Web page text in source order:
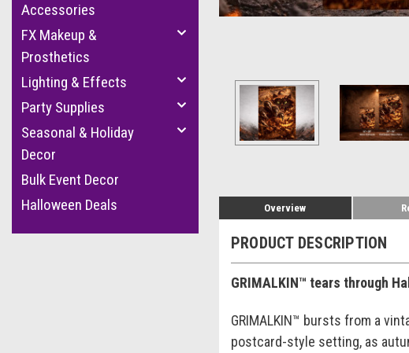
Accessories
FX Makeup &
Prosthetics
Lighting & Effects
Party Supplies
Seasonal & Holiday
Decor
Bulk Event Decor
Halloween Deals
Overview
PRODUCT DESCRIPTION
GRIMALKIN™ tears through
GRIMALKIN™ bursts from a
postcard-style setting, as